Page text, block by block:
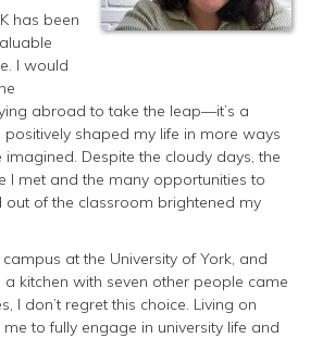
has been
I would
abroad to take the leap—it’s a
positively shaped my life in more ways
imagined. Despite the cloudy days, the
I met and the many opportunities to
out of the classroom brightened my
at the University of York, and
kitchen with seven other people came
I don’t regret this choice. Living on
to fully engage in university life and